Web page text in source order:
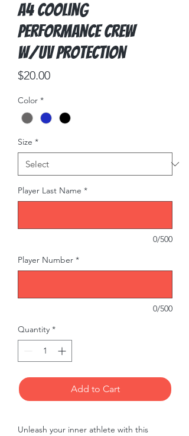
A4 Cooling
Performance Crew
w/UV Protection
$20.00Price
Color *
Size *
Player Last Name *
0/500
Player Number *
0/500
Quantity *
Add to Cart
Unleash your inner athlete with this